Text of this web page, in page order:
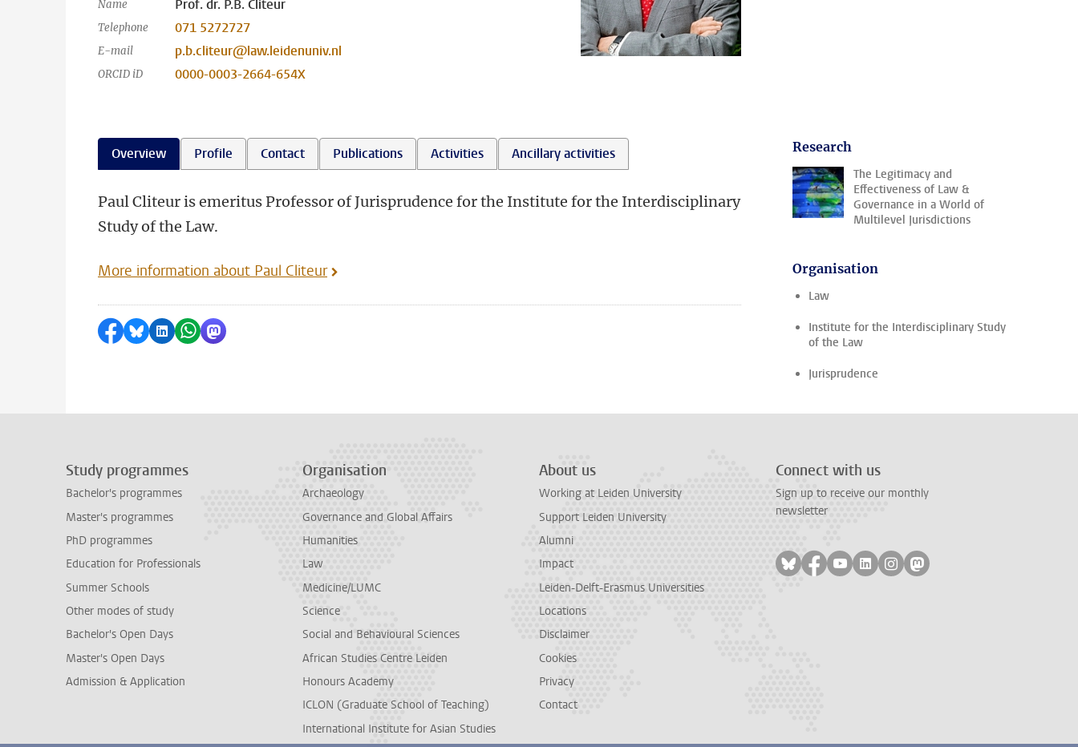
Name Prof. dr. P.B. Cliteur
Telephone 071 5272727
E-mail p.b.cliteur@law.leidenuniv.nl
ORCID iD 0000-0003-2664-654X
Overview Profile Contact Publications Activities Ancillary activities
Paul Cliteur is emeritus Professor of Jurisprudence for the Institute for the Interdisciplinary
Study of the Law.
More information about Paul Cliteur
Share on Facebook
Share by Bluesky
Share on LinkedIn
Share by WhatsApp
Share by Mastodon
Research
The Legitimacy and
Effectiveness of Law &
Governance in a World of
Multilevel Jurisdictions
Organisation
Law
Institute for the Interdisciplinary Study
of the Law
Jurisprudence
Study programmes
Bachelor's programmes
Master's programmes
PhD programmes
Education for Professionals
Summer Schools
Other modes of study
Bachelor's Open Days
Master's Open Days
Admission & Application
Organisation
Archaeology
Governance and Global Affairs
Humanities
Law
Medicine/LUMC
Science
Social and Behavioural Sciences
African Studies Centre Leiden
Honours Academy
ICLON (Graduate School of Teaching)
International Institute for Asian Studies
About us
Working at Leiden University
Support Leiden University
Alumni
Impact
Leiden-Delft-Erasmus Universities
Locations
Disclaimer
Cookies
Privacy
Contact
Connect with us
Sign up to receive our monthly
newsletter
Follow on bluesky
Follow on facebook
Follow on youtube
Follow on linkedin
Follow on instagram
Follow on mastodon